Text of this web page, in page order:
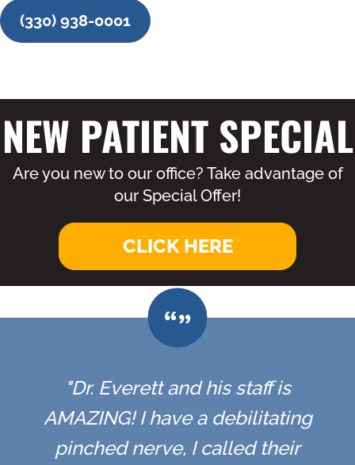
(330) 938-0001
NEW PATIENT SPECIAL
Are you new to our office? Take advantage of
our Special Offer!
CLICK HERE
"Dr. Everett and his staff is
AMAZING! I have a debilitating
pinched nerve, I called their